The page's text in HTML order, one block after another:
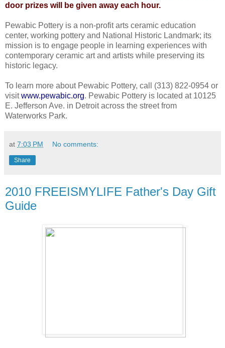
door prizes will be given away each hour.
Pewabic Pottery is a non-profit arts ceramic education
center, working pottery and National Historic Landmark; its
mission is to engage people in learning experiences with
contemporary ceramic art and artists while preserving its
historic legacy.
To learn more about Pewabic Pottery, call (313) 822-0954 or
visitwww.pewabic.org. Pewabic Pottery is located at 10125
E. Jefferson Ave. in Detroit across the street from
Waterworks Park.
at 7:03 PM No comments:
Share
2010 FREEISMYLIFE Father's Day Gift
Guide